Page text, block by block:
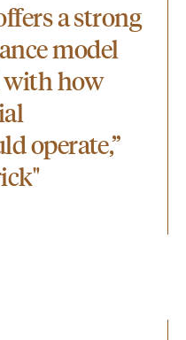
a strong
model
with how
operate,”